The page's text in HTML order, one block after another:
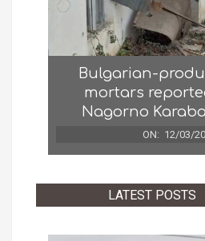
Bulgarian-
mortars
Nagorno
ON: 12/03/
LATEST POSTS